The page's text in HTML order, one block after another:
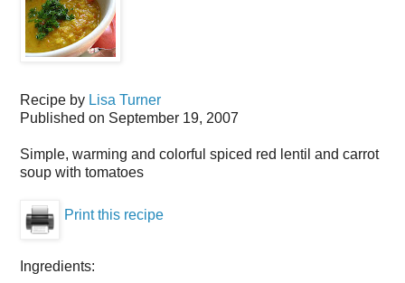
Recipe by Lisa Turner
Published on September 19, 2007
Simple, warming and colorful spiced red lentil and carrot
soup with tomatoes
Print this recipe
Ingredients: